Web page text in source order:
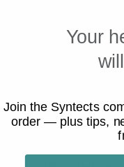
a few at a time if
Remove uneaten
Many keepers still
supplement schedule
Your
Join the Syntects
order — plus tips,